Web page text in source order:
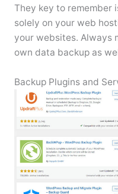
They key to remember
solely on your web
your websites. Always
own data backup as
Backup Plugins and